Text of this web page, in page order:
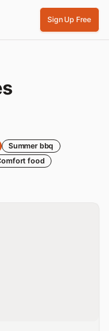
Sign Up Free
Summer bbq
food